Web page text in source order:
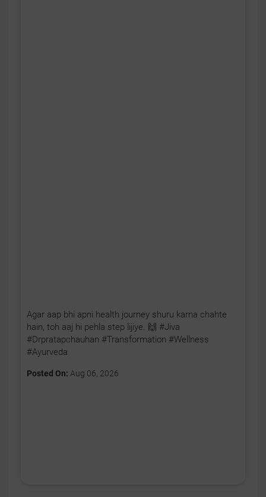
Agar aap bhi apni health journey shuru karna chahte
hain, toh aaj hi pehla step lijiye. 🙌 #Jiva
#Drpratapchauhan #Transformation #Wellness
#Ayurveda
Posted On: Aug 06, 2026